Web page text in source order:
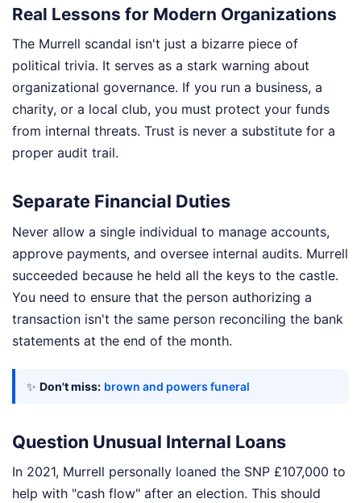
Real Lessons for Modern Organizations
The Murrell scandal isn't just a bizarre piece of
political trivia. It serves as a stark warning about
organizational governance. If you run a business, a
charity, or a local club, you must protect your funds
from internal threats. Trust is never a substitute for a
proper audit trail.
Separate Financial Duties
Never allow a single individual to manage accounts,
approve payments, and oversee internal audits. Murrell
succeeded because he held all the keys to the castle.
You need to ensure that the person authorizing a
transaction isn't the same person reconciling the bank
statements at the end of the month.
✨ Don't miss: brown and powers funeral
Question Unusual Internal Loans
In 2021, Murrell personally loaned the SNP £107,000 to
help with "cash flow" after an election. This should